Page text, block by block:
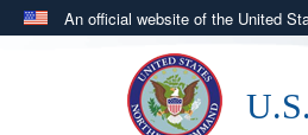
An official website of the United
Official websites
.milwebsite belongs to
in the United States.